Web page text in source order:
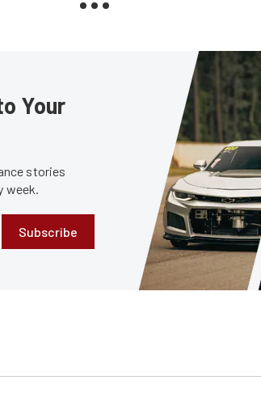
Your
stories
week.
Subscribe